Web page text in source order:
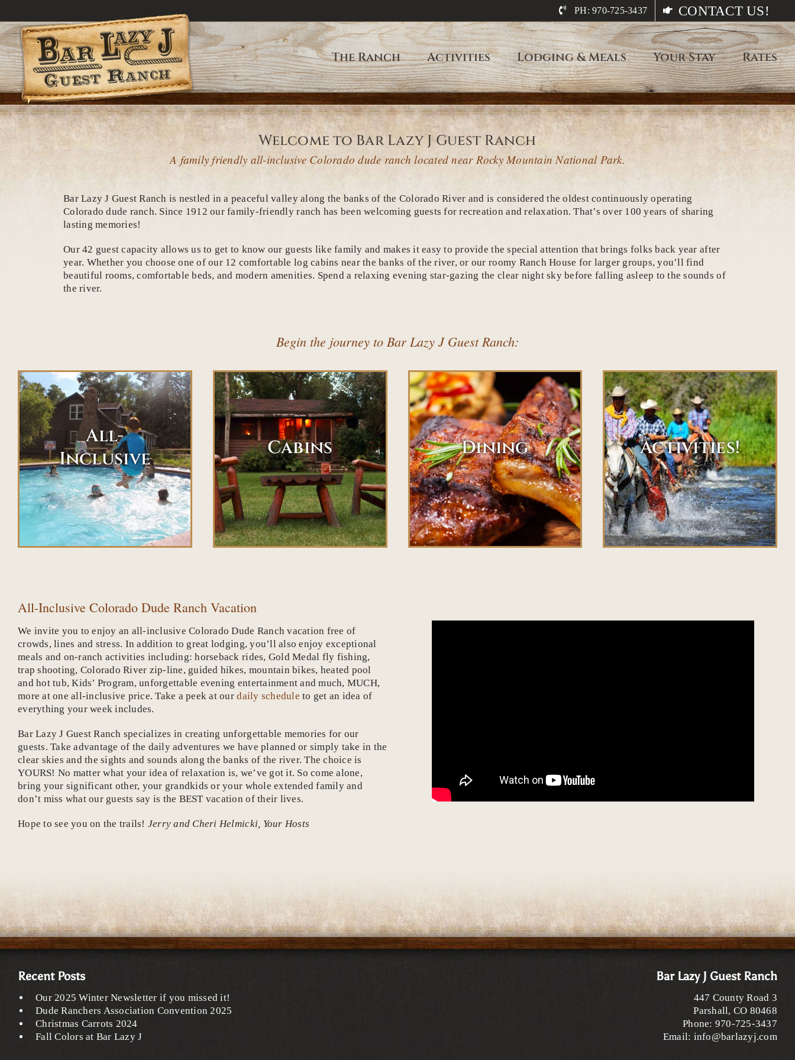
to
content
PH: 970-725-3437 CONTACT US!
The Ranch Activities Lodging & Meals Your Stay Rates
Welcome to Bar Lazy J Guest Ranch
A family friendly all-inclusive Colorado dude ranch located near Rocky Mountain National Park.
Bar Lazy J Guest Ranch is nestled in a peaceful valley along the banks of the Colorado River and is considered the oldest continuously operating
Colorado dude ranch. Since 1912 our family-friendly ranch has been welcoming guests for recreation and relaxation. That’s over 100 years of sharing
lasting memories!
Our 42 guest capacity allows us to get to know our guests like family and makes it easy to provide the special attention that brings folks back year after
year. Whether you choose one of our 12 comfortable log cabins near the banks of the river, or our roomy Ranch House for larger groups, you’ll find
beautiful rooms, comfortable beds, and modern amenities. Spend a relaxing evening star-gazing the clear night sky before falling asleep to the sounds of
the river.
Begin the journey to Bar Lazy J Guest Ranch:
All-
Inclusive
Cabins Dining Activities!
All-Inclusive Colorado Dude Ranch Vacation
We invite you to enjoy an all-inclusive Colorado Dude Ranch vacation free of
crowds, lines and stress. In addition to great lodging, you’ll also enjoy exceptional
meals and on-ranch activities including: horseback rides, Gold Medal fly fishing,
trap shooting, Colorado River zip-line, guided hikes, mountain bikes, heated pool
and hot tub, Kids’ Program, unforgettable evening entertainment and much, MUCH,
more at one all-inclusive price. Take a peek at ourdaily schedule to get an idea of
everything your week includes.
Bar Lazy J Guest Ranch specializes in creating unforgettable memories for our
guests. Take advantage of the daily adventures we have planned or simply take in the
clear skies and the sights and sounds along the banks of the river. The choice is
YOURS! No matter what your idea of relaxation is, we’ve got it. So come alone,
bring your significant other, your grandkids or your whole extended family and
don’t miss what our guests say is the BEST vacation of their lives.
Hope to see you on the trails! Jerry and Cheri Helmicki, Your Hosts
Recent Posts
Our 2025 Winter Newsletter if you missed it!
Dude Ranchers Association Convention 2025
Christmas Carrots 2024
Fall Colors at Bar Lazy J
Bar Lazy J Guest Ranch
447 County Road 3
Parshall, CO 80468
Phone: 970-725-3437
Email: info@barlazyj.com